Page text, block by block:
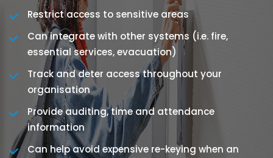
Restrict access to sensitive areas
Can integrate with other systems (i.e. fire,
essential services, evacuation)
Track and deter access throughout your
organisation
Provide auditing, time and attendance
information
Can help avoid expensive re-keying when an